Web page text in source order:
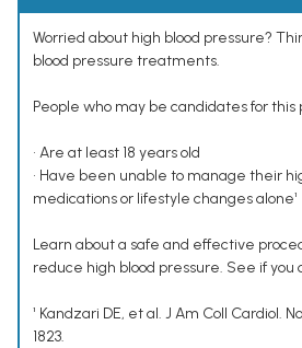
Worried about high blood pressure?
blood pressure treatments.
People who may be candidates for this
• Are at least 18 years old
• Have been unable to manage their
medications or lifestyle changes alone¹
Learn about a safe and effective
reduce high blood pressure. See if you
¹ Kandzari DE, et al. J Am Coll Cardiol.
1823.